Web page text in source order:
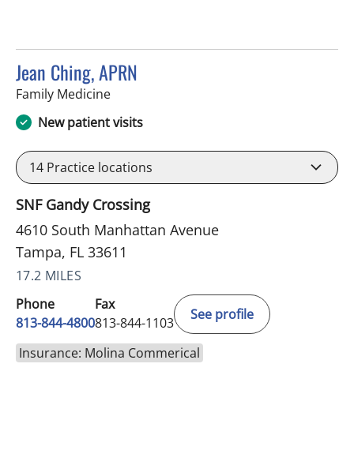
Jean Ching, APRN
Family Medicinein Tampa, FL
New patient visits
14 Practice locations
SNF Gandy Crossing
4610 South Manhattan Avenue
Tampa, FL 33611
17.2 MILES
Phone
813-844-4800
Fax
813-844-1103
See profile
Insurance: Molina Commerical